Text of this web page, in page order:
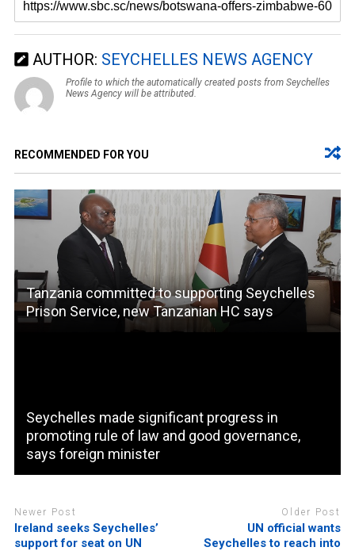
AUTHOR: SEYCHELLES NEWS AGENCY
Profile to which the automatically created posts from Seychelles
News Agency will be attributed.
RECOMMENDED FOR YOU
Tanzania committed to supporting Seychelles
Prison Service, new Tanzanian HC says
Seychelles made significant progress in
promoting rule of law and good governance,
says foreign minister
Newer Post
Ireland seeks Seychelles’
support for seat on UN
Older Post
UN official wants
Seychelles to reach into